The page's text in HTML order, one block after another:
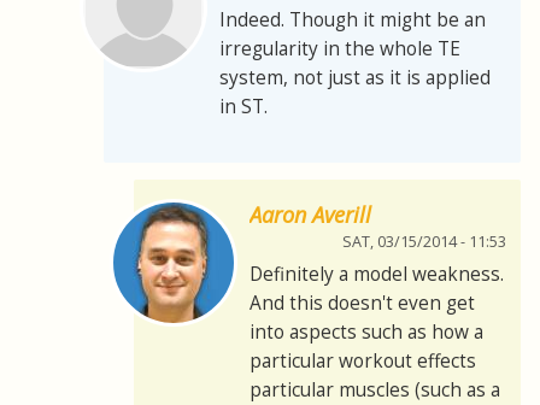
Indeed. Though it might be an
irregularity in the whole TE
system, not just as it is applied
in ST.
Aaron Averill
SAT, 03/15/2014 - 11:53
Definitely a model weakness.
And this doesn't even get
into aspects such as how a
particular workout effects
particular muscles (such as a